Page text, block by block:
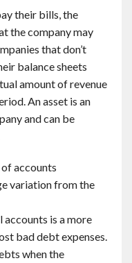
their bills, the
the company may
that don’t
balance sheets
amount of revenue
An asset is an
and can be
accounts
variation from the
is a more
bad debt expenses.
when the